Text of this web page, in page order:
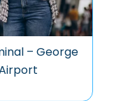
– George